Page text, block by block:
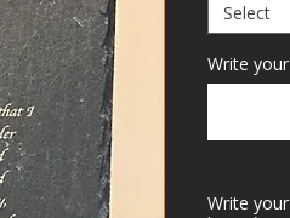
Select
Write
Write